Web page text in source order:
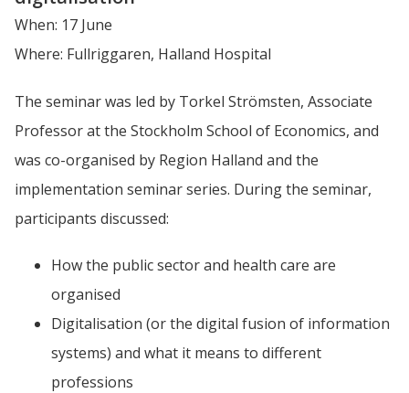
When: 17 June
Where: Fullriggaren, Halland Hospital
The seminar was led by Torkel Strömsten, Associate
Professor at the Stockholm School of Economics, and
was co-organised by Region Halland and the
implementation seminar series. During the seminar,
participants discussed:
How the public sector and health care are
organised
Digitalisation (or the digital fusion of information
systems) and what it means to different
professions